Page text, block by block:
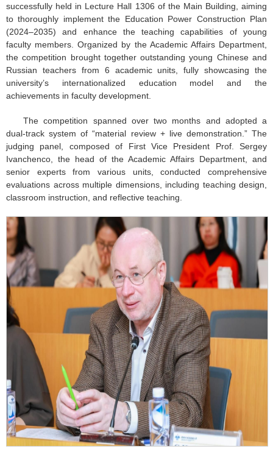
successfully held in Lecture Hall 1306 of the Main Building, aiming
to thoroughly implement the Education Power Construction Plan
(2024–2035) and enhance the teaching capabilities of young
faculty members. Organized by the Academic Affairs Department,
the competition brought together outstanding young Chinese and
Russian teachers from 6 academic units, fully showcasing the
university’s internationalized education model and the
achievements in faculty development.
The competition spanned over two months and adopted a
dual-track system of “material review + live demonstration.” The
judging panel, composed of First Vice President Prof. Sergey
Ivanchenco, the head of the Academic Affairs Department, and
senior experts from various units, conducted comprehensive
evaluations across multiple dimensions, including teaching design,
classroom instruction, and reflective teaching.